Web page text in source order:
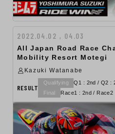
2022.04.02 , 04.03
All Japan Road Race
Mobility Resort Motegi
Kazuki Watanabe
RESULT
Qualifying
Q1 : 2nd / Q2 :
Final
Race1 : 2nd / Race2